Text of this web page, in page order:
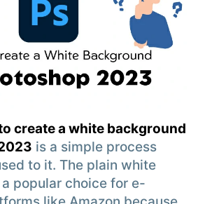
create a white background
is a simple process
to it. The plain white
popular choice for e-